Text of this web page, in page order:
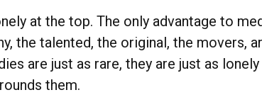
at the top. The only advantage to
the talented, the original, the movers,
are just as rare, they are just as
them.